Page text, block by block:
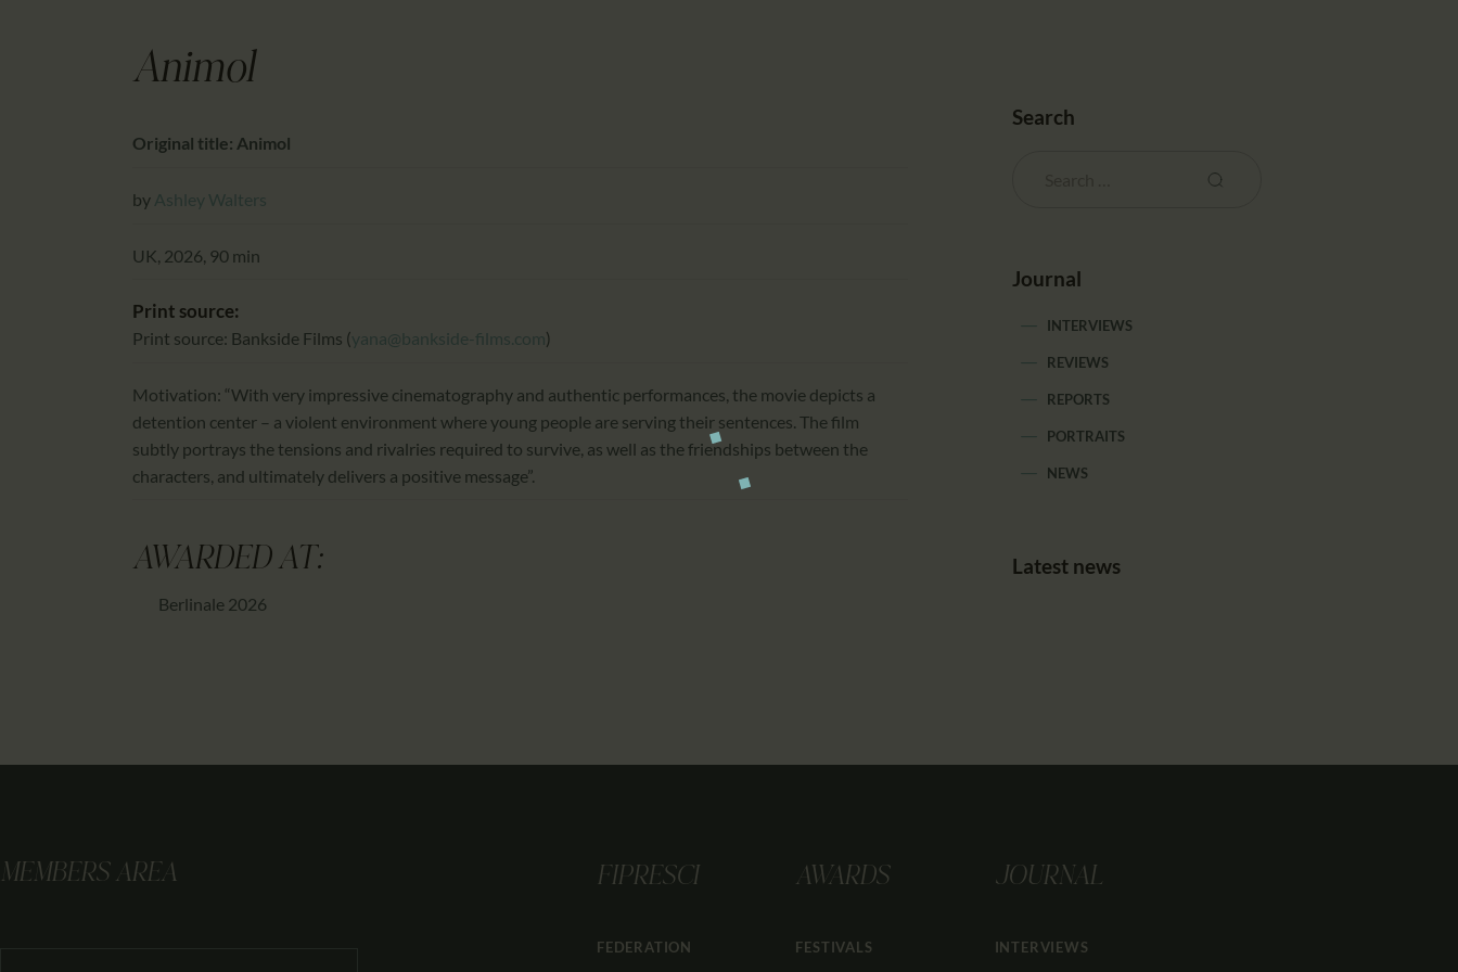
Animol
Original title: Animol
by Ashley Walters
UK, 2026, 90 min
Print source:
Print source: Bankside Films (yana@bankside-films.com)
Motivation: “With very impressive cinematography and authentic performances, the movie depicts a
detention center – a violent environment where young people are serving their sentences. The film
subtly portrays the tensions and rivalries required to survive, as well as the friendships between the
characters, and ultimately delivers a positive message”.
AWARDED AT:
Berlinale 2026
Search
Journal
INTERVIEWS
REVIEWS
REPORTS
PORTRAITS
NEWS
Latest news
MEMBERS AREA FIPRESCI
FEDERATION
AWARDS
FESTIVALS
JOURNAL
INTERVIEWS